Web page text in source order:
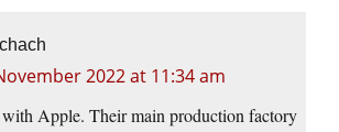
2022 at 11:34 am
with Apple. Their main production factory